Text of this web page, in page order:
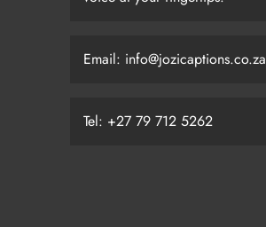
Email: info@jozicaptions.co.za
Tel: +27 79 712 5262